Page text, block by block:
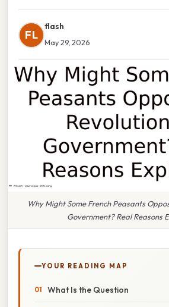
FL
flash
May 29, 2026
Why Might Some French Peasants
Government? Real Reasons
YOUR READING MAP
What Is the Question